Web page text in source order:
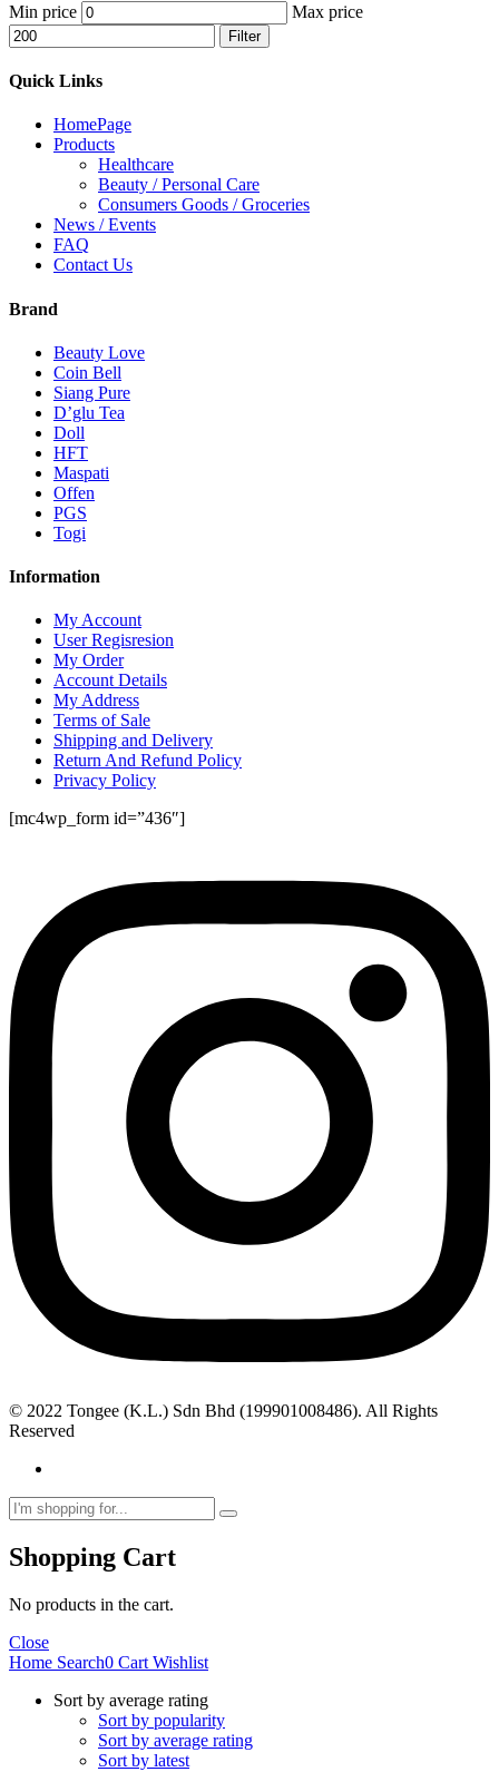
Min price Max price
Filter
Quick Links
HomePage
Products
Healthcare
Beauty / Personal Care
Consumers Goods / Groceries
News / Events
FAQ
Contact Us
Brand
Beauty Love
Coin Bell
Siang Pure
D’glu Tea
Doll
HFT
Maspati
Offen
PGS
Togi
Information
My Account
User Regisresion
My Order
Account Details
My Address
Terms of Sale
Shipping and Delivery
Return And Refund Policy
Privacy Policy
[mc4wp_form id=”436″]
© 2022 Tongee (K.L.) Sdn Bhd (199901008486). All Rights
Reserved
Shopping Cart
No products in the cart.
Close
Home Search0 Cart Wishlist
Sort by average rating
Sort by popularity
Sort by average rating
Sort by latest